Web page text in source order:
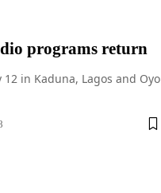
programs return
in Kaduna, Lagos and Oyo